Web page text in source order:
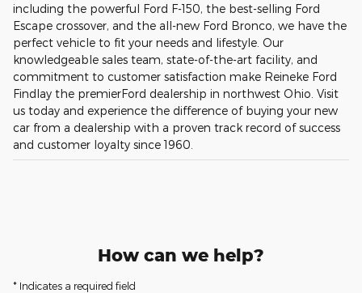
including the powerful Ford F-150, the best-selling Ford
Escape crossover, and the all-new Ford Bronco, we have the
perfect vehicle to fit your needs and lifestyle. Our
knowledgeable sales team, state-of-the-art facility, and
commitment to customer satisfaction make Reineke Ford
Findlay the premierFord dealership in northwest Ohio. Visit
us today and experience the difference of buying your new
car from a dealership with a proven track record of success
and customer loyalty since 1960.
How can we help?
* Indicates a required field